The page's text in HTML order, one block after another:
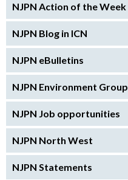
NJPN Action of the Week
NJPN Blog in ICN
NJPN eBulletins
NJPN Environment Group
NJPN Job opportunities
NJPN North West
NJPN Statements